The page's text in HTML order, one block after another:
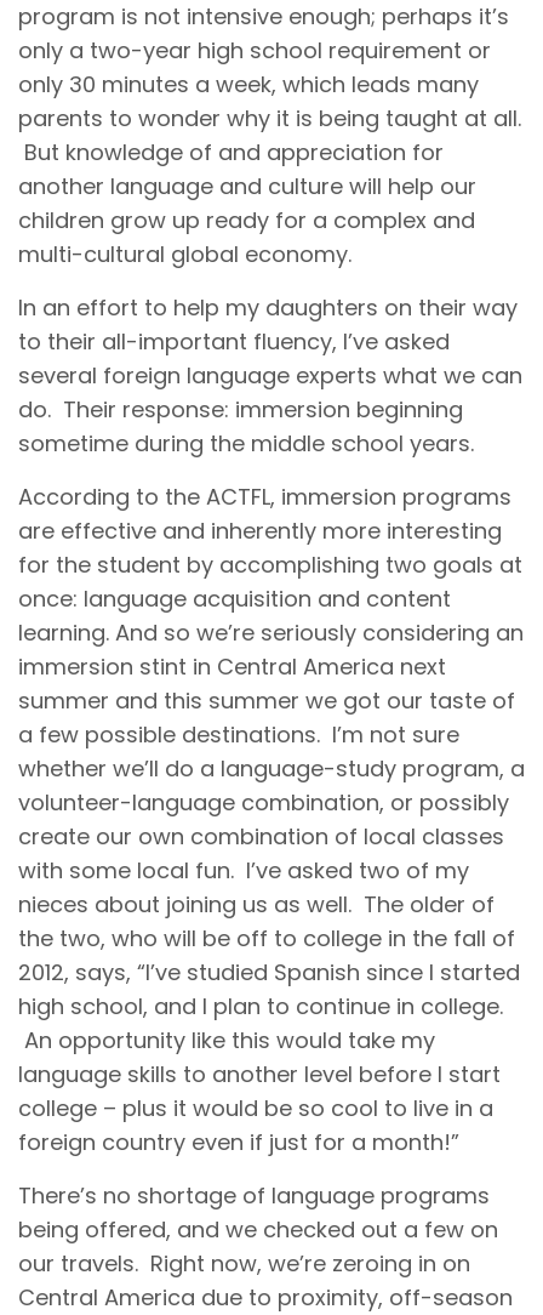
program is not intensive enough; perhaps it’s
only a two-year high school requirement or
only 30 minutes a week, which leads many
parents to wonder why it is being taught at all.
But knowledge of and appreciation for
another language and culture will help our
children grow up ready for a complex and
multi-cultural global economy.
In an effort to help my daughters on their way
to their all-important fluency, I’ve asked
several foreign language experts what we can
do. Their response: immersion beginning
sometime during the middle school years.
According to the ACTFL, immersion programs
are effective and inherently more interesting
for the student by accomplishing two goals at
once: language acquisition and content
learning. And so we’re seriously considering an
immersion stint in Central America next
summer and this summer we got our taste of
a few possible destinations. I’m not sure
whether we’ll do a language-study program, a
volunteer-language combination, or possibly
create our own combination of local classes
with some local fun. I’ve asked two of my
nieces about joining us as well. The older of
the two, who will be off to college in the fall of
2012, says, “I’ve studied Spanish since I started
high school, and I plan to continue in college.
An opportunity like this would take my
language skills to another level before I start
college – plus it would be so cool to live in a
foreign country even if just for a month!”
There’s no shortage of language programs
being offered, and we checked out a few on
our travels. Right now, we’re zeroing in on
Central America due to proximity, off-season